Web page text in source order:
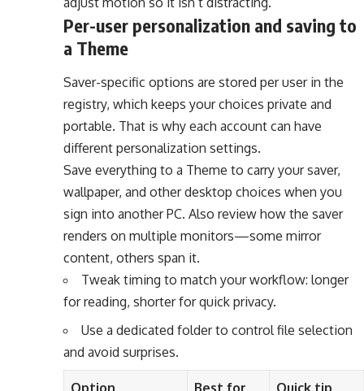
Per-user personalization and saving to
a Theme
Saver-specific options are stored per user in the
registry, which keeps your choices private and
portable. That is why each account can have
different personalization settings.
Save everything to a Theme to carry your saver,
wallpaper, and other desktop choices when you
sign into another PC. Also review how the saver
renders on multiple monitors—some mirror
content, others span it.
Tweak timing to match your workflow: longer
for reading, shorter for quick privacy.
Use a dedicated folder to control file selection
and avoid surprises.
Option Best for Quick tip